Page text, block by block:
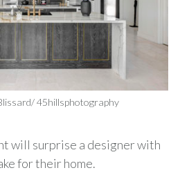
45hillsphotography
will surprise a designer with
for their home.